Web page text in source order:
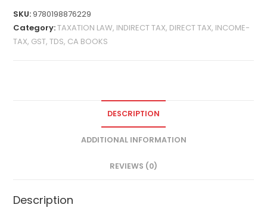
SKU:9780198876229
Category:TAXATION LAW, INDIRECT TAX, DIRECT TAX, INCOME-
TAX, GST, TDS, CA BOOKS
DESCRIPTION
ADDITIONAL INFORMATION
REVIEWS (0)
Description